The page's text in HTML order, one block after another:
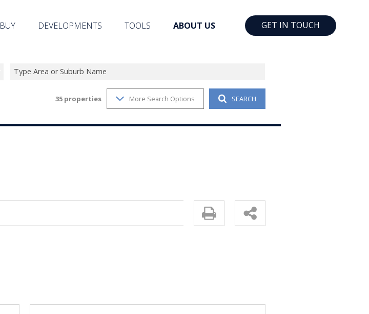
BUY DEVELOPMENTS
RESIDENTIAL ESTATES (7)
TOOLS
PROPERTY EMAIL ALERTS
ABOUT US
COMPANY PROFILE
GET IN TOUCH
Type Area or Suburb Name
35 properties More Search Options SEARCH